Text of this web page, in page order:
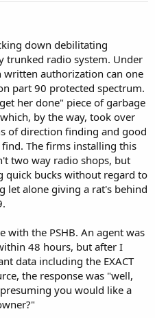
down debilitating
trunked radio system. Under
written authorization can one
part 90 protected spectrum.
her done" piece of garbage
by the way, took over
of direction finding and good
The firms installing this
two way radio shops, but
quick bucks without regard to
let alone giving a rat's behind
with the PSHB. An agent was
48 hours, but after I
data including the EXACT
the response was "well,
you would like a